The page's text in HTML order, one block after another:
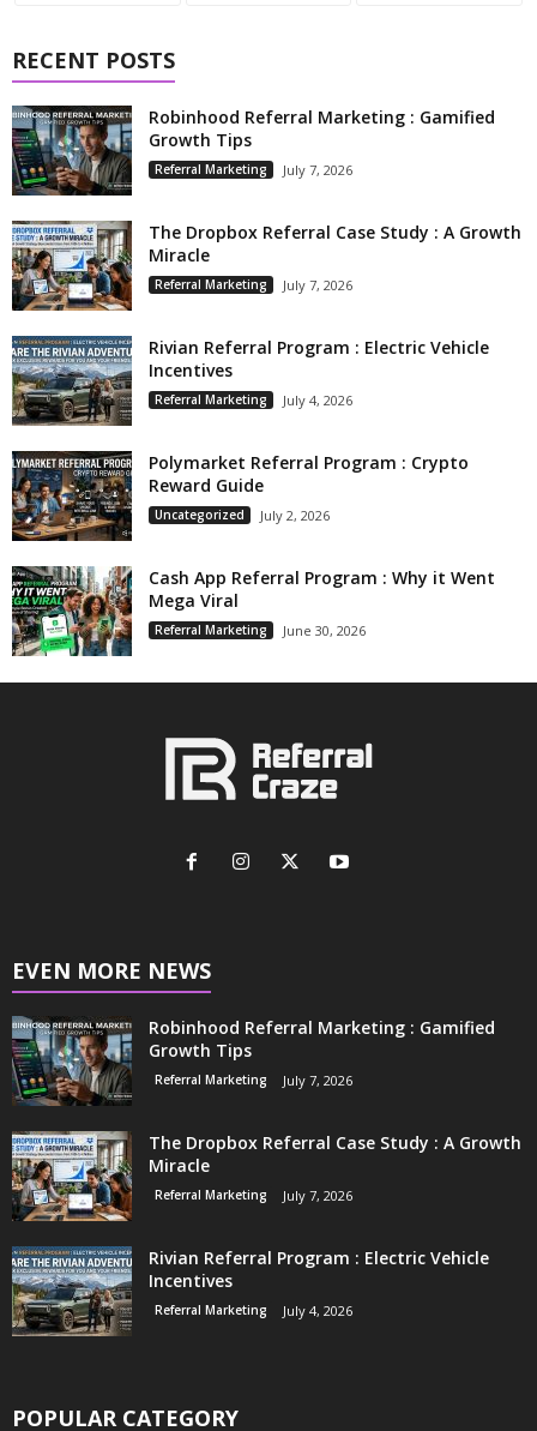
RECENT POSTS
Robinhood Referral Marketing : Gamified
Growth Tips
Referral Marketing July 7, 2026
The Dropbox Referral Case Study : A Growth
Miracle
Referral Marketing July 7, 2026
Rivian Referral Program : Electric Vehicle
Incentives
Referral Marketing July 4, 2026
Polymarket Referral Program : Crypto
Reward Guide
Uncategorized July 2, 2026
Cash App Referral Program : Why it Went
Mega Viral
Referral Marketing June 30, 2026
EVEN MORE NEWS
Robinhood Referral Marketing : Gamified
Growth Tips
Referral Marketing July 7, 2026
The Dropbox Referral Case Study : A Growth
Miracle
Referral Marketing July 7, 2026
Rivian Referral Program : Electric Vehicle
Incentives
Referral Marketing July 4, 2026
POPULAR CATEGORY